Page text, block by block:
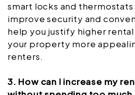
smart locks and
improve security and
help you justify higher rental
your property more
renters.
3. How can I increase my